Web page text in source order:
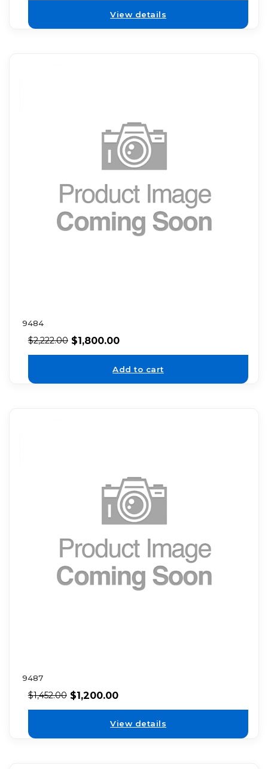
View details
9484
$2,222.00 $1,800.00
Add to cart
9487
$1,452.00 $1,200.00
View details